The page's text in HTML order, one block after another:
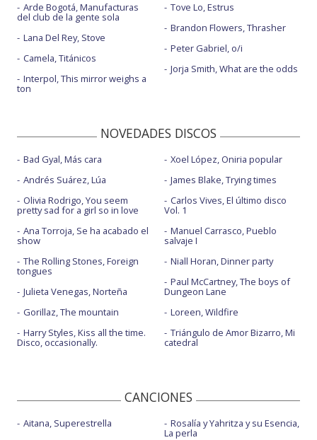
Arde Bogotá, Manufacturas
del club de la gente sola
Lana Del Rey, Stove
Camela, Titánicos
Interpol, This mirror weighs a
ton
Tove Lo, Estrus
Brandon Flowers, Thrasher
Peter Gabriel, o/i
Jorja Smith, What are the odds
NOVEDADES DISCOS
Bad Gyal, Más cara
Andrés Suárez, Lúa
Olivia Rodrigo, You seem
pretty sad for a girl so in love
Ana Torroja, Se ha acabado el
show
The Rolling Stones, Foreign
tongues
Julieta Venegas, Norteña
Gorillaz, The mountain
Harry Styles, Kiss all the time.
Disco, occasionally.
Xoel López, Oniria popular
James Blake, Trying times
Carlos Vives, El último disco
Vol. 1
Manuel Carrasco, Pueblo
salvaje I
Niall Horan, Dinner party
Paul McCartney, The boys of
Dungeon Lane
Loreen, Wildfire
Triángulo de Amor Bizarro, Mi
catedral
CANCIONES
Aitana, Superestrella Rosalía y Yahritza y su Esencia,
La perla